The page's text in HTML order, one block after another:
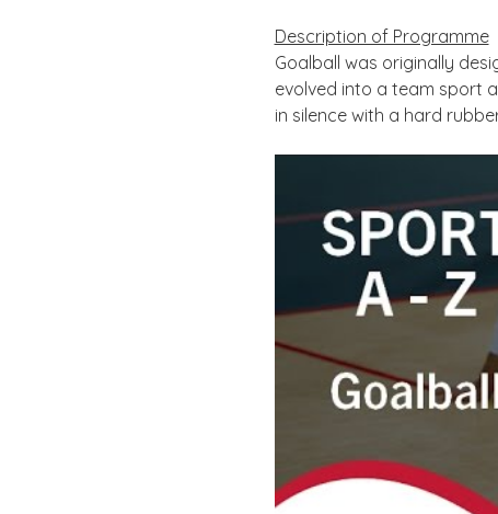
Description of Programme
Goalball was originally
evolved into a team sport
in silence with a hard